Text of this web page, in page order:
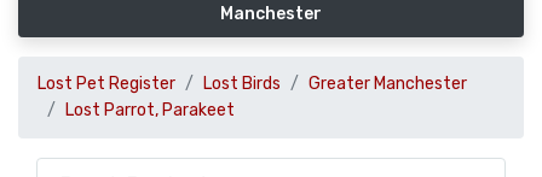
Manchester
Lost Pet Register Lost Birds
Greater Manchester
Lost Parrot, Parakeet